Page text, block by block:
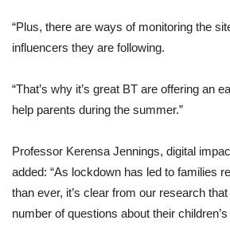
“Plus, there are ways of monitoring the
influencers they are following.
“That’s why it’s great BT are offering an
help parents during the summer.”
Professor Kerensa Jennings, digital
added: “As lockdown has led to families
than ever, it’s clear from our research
number of questions about their